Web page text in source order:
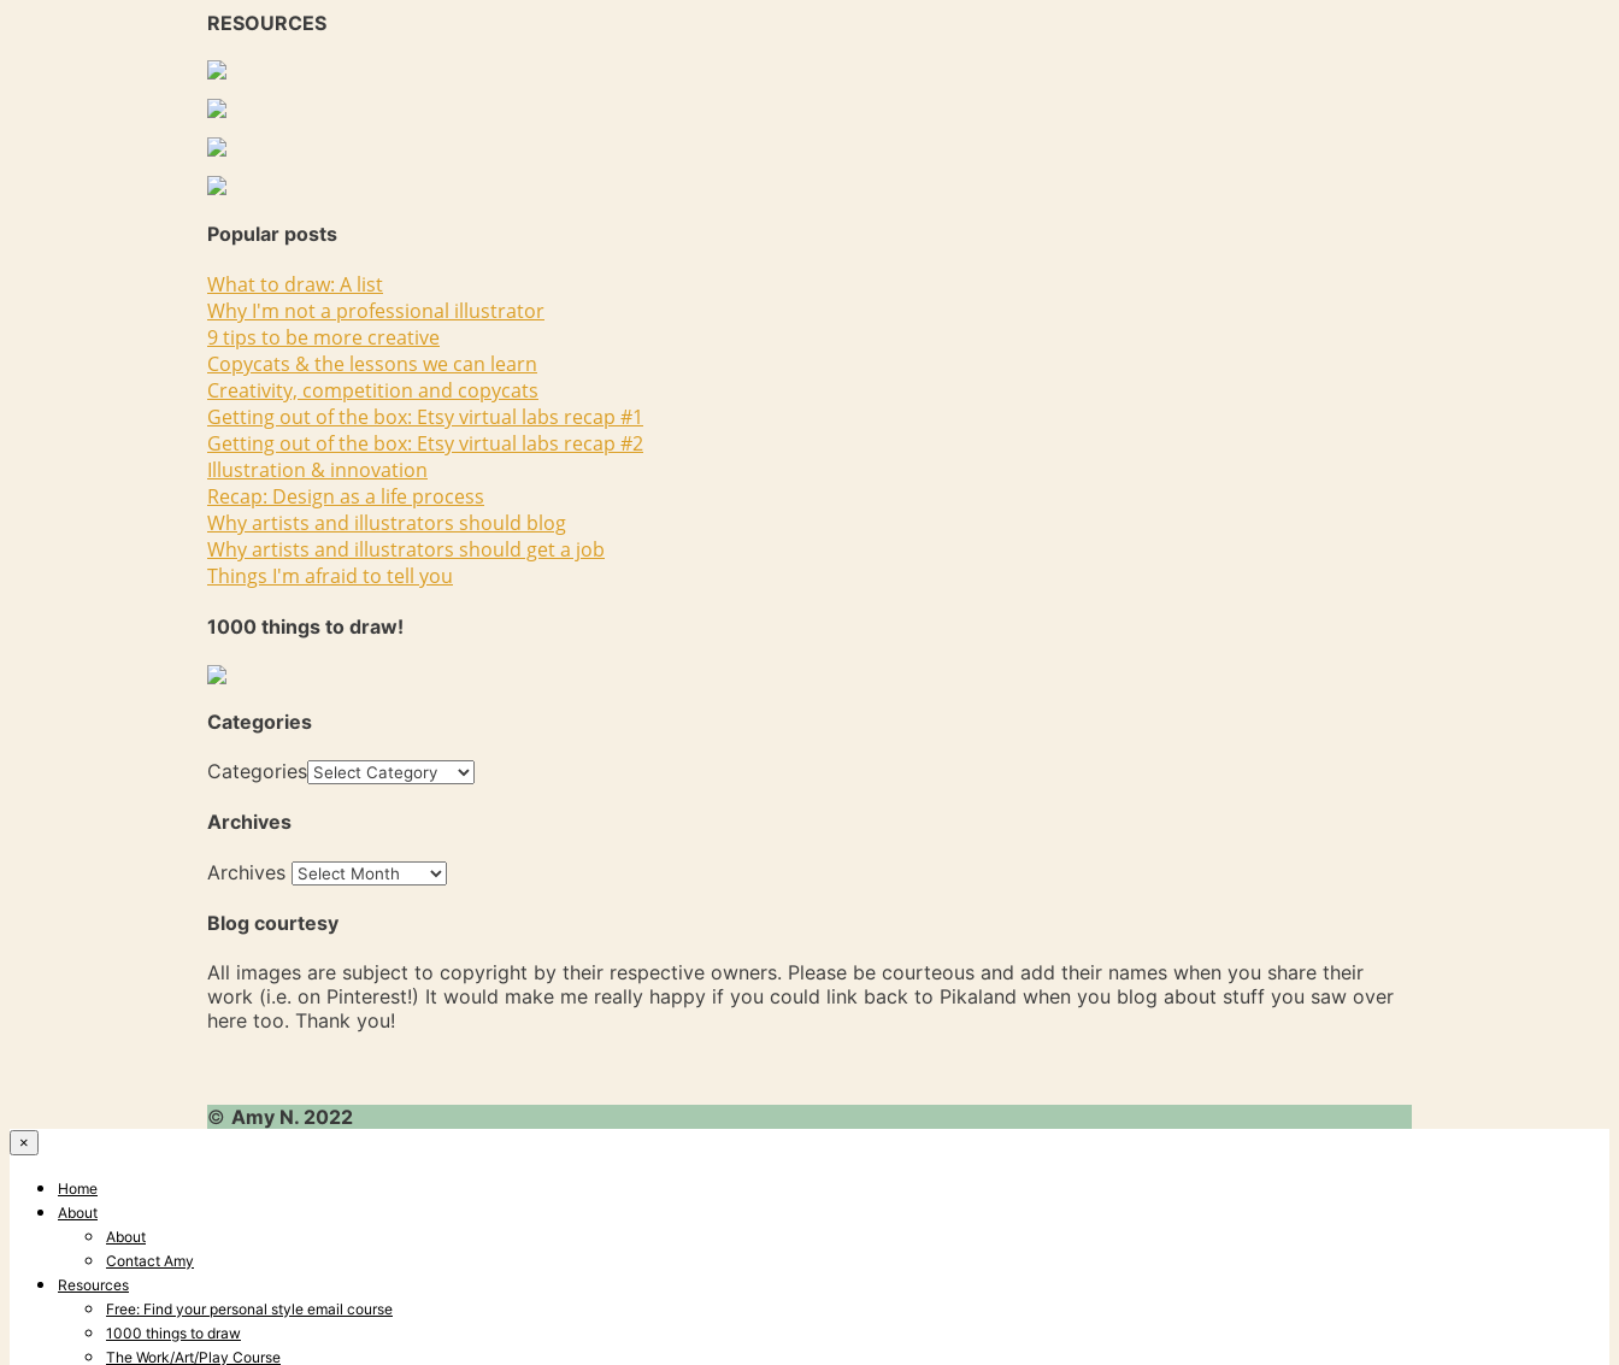
RESOURCES
Popular posts
What to draw: A list
Why I'm not a professional illustrator
9 tips to be more creative
Copycats & the lessons we can learn
Creativity, competition and copycats
Getting out of the box: Etsy virtual labs recap #1
Getting out of the box: Etsy virtual labs recap #2
Illustration & innovation
Recap: Design as a life process
Why artists and illustrators should blog
Why artists and illustrators should get a job
Things I'm afraid to tell you
1000 things to draw!
Categories
Categories
Archives
Archives
Blog courtesy
All images are subject to copyright by their respective owners. Please be courteous and add their names when you share their
work (i.e. on Pinterest!) It would make me really happy if you could link back to Pikaland when you blog about stuff you saw over
here too. Thank you!
© Amy N. 2022
×
Home
About
About
Contact Amy
Resources
Free: Find your personal style email course
1000 things to draw
The Work/Art/Play Course